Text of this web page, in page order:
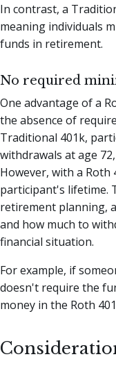
In contrast, a
meaning individuals
funds in retirement.
No required
One advantage of a
the absence of
Traditional 401k,
withdrawals at age
However, with a
participant's lifetime.
retirement planning,
and how much to
financial situation.
For example, if
doesn't require the
money in the Roth